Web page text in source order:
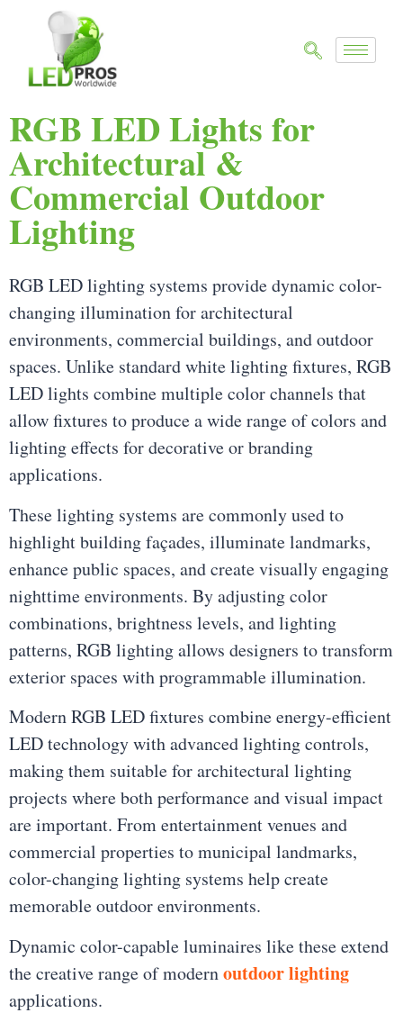
RGB LED Lights for
Architectural &
Commercial Outdoor
Lighting
RGB LED lighting systems provide dynamic color-
changing illumination for architectural
environments, commercial buildings, and outdoor
spaces. Unlike standard white lighting fixtures, RGB
LED lights combine multiple color channels that
allow fixtures to produce a wide range of colors and
lighting effects for decorative or branding
applications.
These lighting systems are commonly used to
highlight building façades, illuminate landmarks,
enhance public spaces, and create visually engaging
nighttime environments. By adjusting color
combinations, brightness levels, and lighting
patterns, RGB lighting allows designers to transform
exterior spaces with programmable illumination.
Modern RGB LED fixtures combine energy-efficient
LED technology with advanced lighting controls,
making them suitable for architectural lighting
projects where both performance and visual impact
are important. From entertainment venues and
commercial properties to municipal landmarks,
color-changing lighting systems help create
memorable outdoor environments.
Dynamic color-capable luminaires like these extend
the creative range of modernoutdoor lighting
applications.